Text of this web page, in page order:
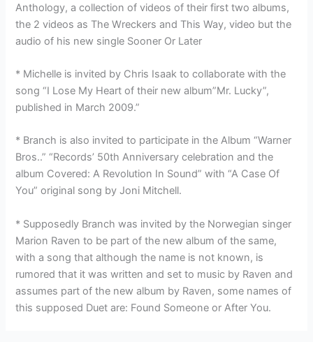
Anthology, a collection of videos of their first two albums,
the 2 videos as The Wreckers and This Way, video but the
audio of his new single Sooner Or Later
* Michelle is invited by Chris Isaak to collaborate with the
song “I Lose My Heart of their new album”Mr. Lucky”,
published in March 2009.”
* Branch is also invited to participate in the Album “Warner
Bros..” “Records’ 50th Anniversary celebration and the
album Covered: A Revolution In Sound” with “A Case Of
You” original song by Joni Mitchell.
* Supposedly Branch was invited by the Norwegian singer
Marion Raven to be part of the new album of the same,
with a song that although the name is not known, is
rumored that it was written and set to music by Raven and
assumes part of the new album by Raven, some names of
this supposed Duet are: Found Someone or After You.